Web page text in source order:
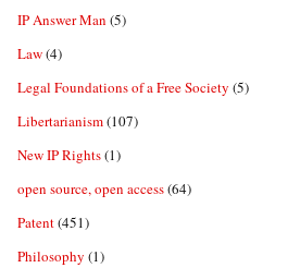
IP Answer Man (5)
Law(4)
Legal Foundations of a Free Society (5)
Libertarianism(107)
New IP Rights(1)
open source, open access(64)
Patent(451)
Philosophy (1)